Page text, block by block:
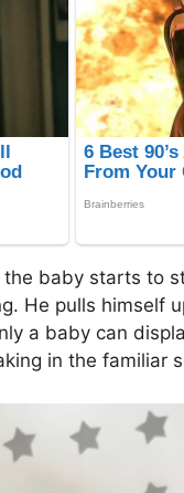
baby starts to
He pulls himself
a baby can
in the familiar